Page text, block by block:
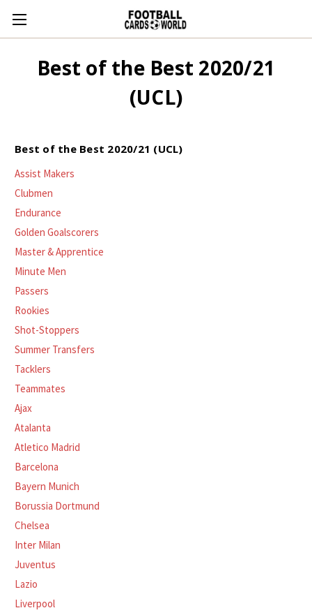
Best of the Best 2020/21
(UCL)
Best of the Best 2020/21 (UCL)
Assist Makers
Clubmen
Endurance
Golden Goalscorers
Master & Apprentice
Minute Men
Passers
Rookies
Shot-Stoppers
Summer Transfers
Tacklers
Teammates
Ajax
Atalanta
Atletico Madrid
Barcelona
Bayern Munich
Borussia Dortmund
Chelsea
Inter Milan
Juventus
Lazio
Liverpool